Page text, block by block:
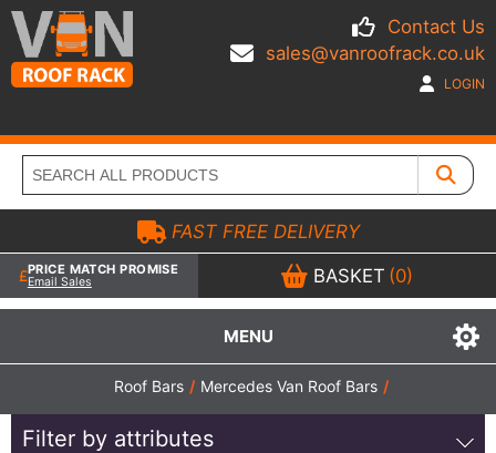
Contact Us
sales@vanroofrack.co.uk
LOGIN
MENU
FAST FREE DELIVERY
PRICE MATCH PROMISE
Email Sales BASKET (0)
Roof Bars / Mercedes Van Roof Bars /
Filter by attributes